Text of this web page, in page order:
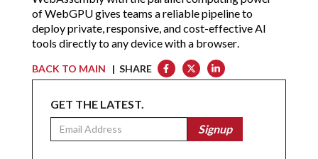
of WebGPU gives teams a reliable pipeline to
deploy private, responsive, and cost-effective AI
tools directly to any device with a browser.
BACK TO MAIN | SHARE
GET THE LATEST.
Email
Signup